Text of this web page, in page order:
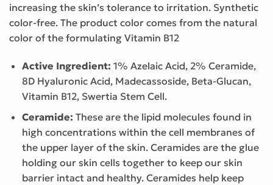
increasing the skin’s tolerance to irritation. Synthetic
color-free. The product color comes from the natural
color of the formulating Vitamin B12
Active Ingredient: 1% Azelaic Acid, 2% Ceramide,
8D Hyaluronic Acid, Madecassoside, Beta-Glucan,
Vitamin B12, Swertia Stem Cell.
Ceramide: These are the lipid molecules found in
high concentrations within the cell membranes of
the upper layer of the skin. Ceramides are the glue
holding our skin cells together to keep our skin
barrier intact and healthy. Ceramides help keep